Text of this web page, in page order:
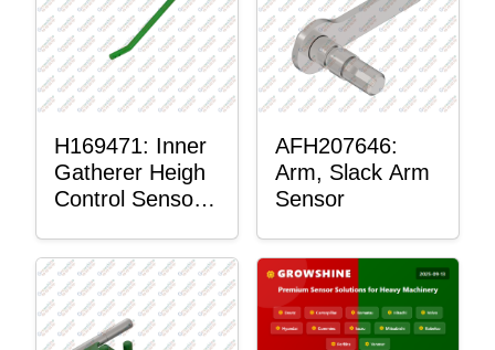
H169471: Inner
Gatherer Heigh
Control Sensor
AFH207646:
Arm, Slack Arm
Sensor